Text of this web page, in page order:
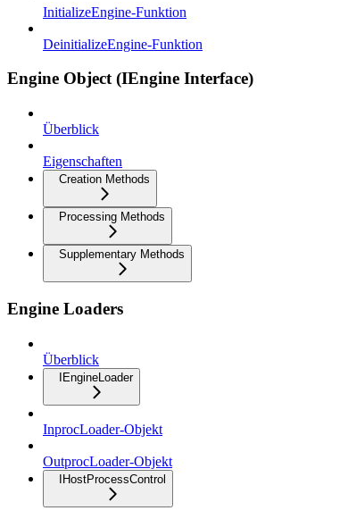
InitializeEngine-Funktion
DeinitializeEngine-Funktion
Engine Object (IEngine Interface)
Überblick
Eigenschaften
Creation Methods
Processing Methods
Supplementary Methods
Engine Loaders
Überblick
IEngineLoader
InprocLoader-Objekt
OutprocLoader-Objekt
IHostProcessControl